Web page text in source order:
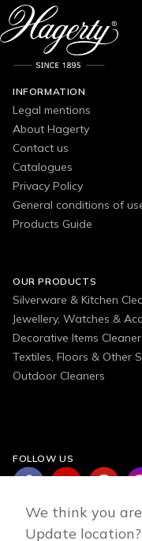
INFORMATION
Legal mentions
About Hagerty
Contact us
Catalogues
Privacy Policy
General conditions of
Products Guide
OUR PRODUCTS
Silverware & Kitchen
Jewellery, Watches &
Decorative Items
Textiles, Floors & Other
Outdoor Cleaners
FOLLOW US
We think you
Update location?